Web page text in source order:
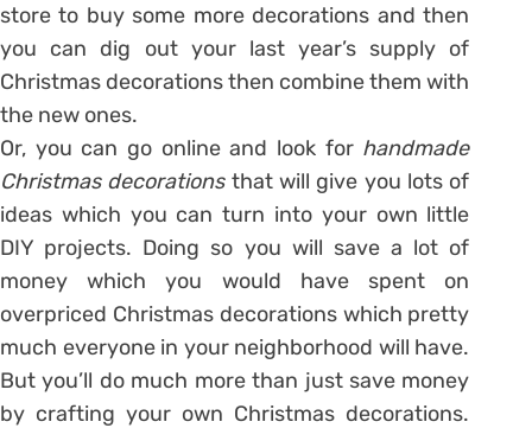
store to buy some more decorations and then
you can dig out your last year’s supply of
Christmas decorations then combine them with
the new ones.
Or, you can go online and look for handmade
Christmas decorations that will give you lots of
ideas which you can turn into your own little
DIY projects. Doing so you will save a lot of
money which you would have spent on
overpriced Christmas decorations which pretty
much everyone in your neighborhood will have.
But you’ll do much more than just save money
by crafting your own Christmas decorations.